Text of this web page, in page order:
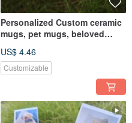
Personalized Custom ceramic
mugs, pet mugs, beloved
US$ 4.46
Customizable